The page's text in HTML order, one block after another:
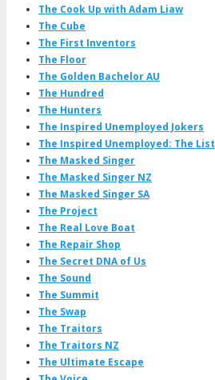
The Cook Up with Adam Liaw
The Cube
The First Inventors
The Floor
The Golden Bachelor AU
The Hundred
The Hunters
The Inspired Unemployed Jokers
The Inspired Unemployed: The List
The Masked Singer
The Masked Singer NZ
The Masked Singer SA
The Project
The Real Love Boat
The Repair Shop
The Secret DNA of Us
The Sound
The Summit
The Swap
The Traitors
The Traitors NZ
The Ultimate Escape